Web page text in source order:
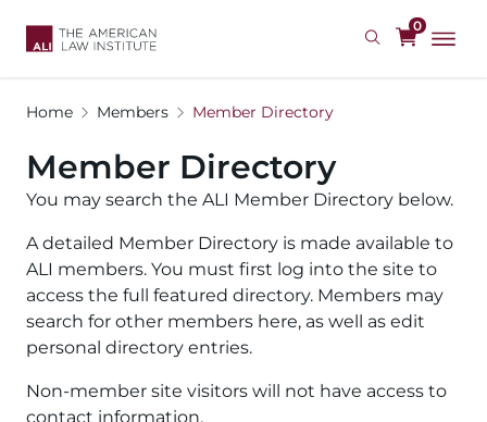
0
Home Members Member Directory
Member Directory
You may search the ALI Member Directory below.
A detailed Member Directory is made available to
ALI members. You must first log into the site to
access the full featured directory. Members may
search for other members here, as well as edit
personal directory entries.
Non-member site visitors will not have access to
contact information.